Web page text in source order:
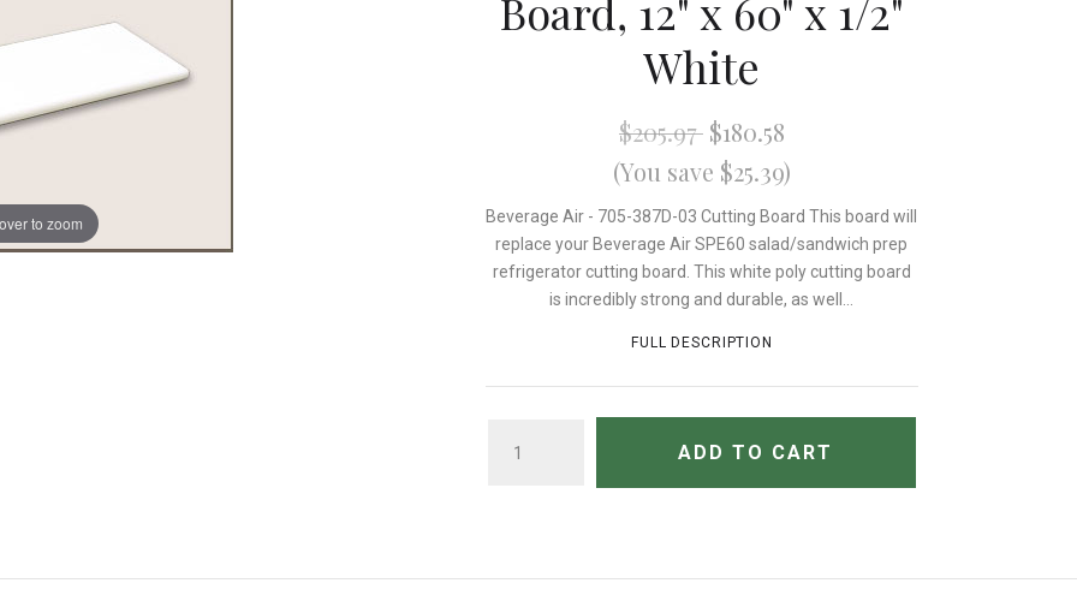
to zoom
Board, 12" x 60" x 1/2"
White
$205.97$180.58
(You save $25.39)
Beverage Air - 705-387D-03 Cutting Board This board will
replace your Beverage Air SPE60 salad/sandwich prep
refrigerator cutting board. This white poly cutting board
is incredibly strong and durable, as well...
FULL DESCRIPTION
ADD TO CART